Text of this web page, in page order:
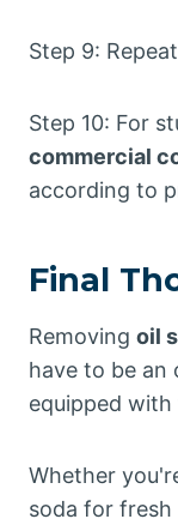
Step 9:
Step 10: For
commercial
according to
Final
Removing oil
have to be an
equipped
Whether
soda for fresh